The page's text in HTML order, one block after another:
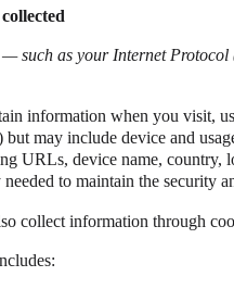
such as your Internet
information when you visit,
may include device and
URLs, device name,
to maintain the security
collect information through